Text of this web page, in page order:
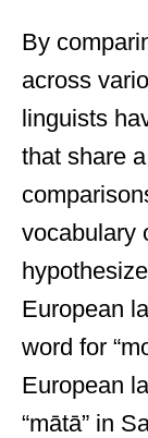
By
across
linguists
that share
vocabulary
European
word for
European
“mātā” in